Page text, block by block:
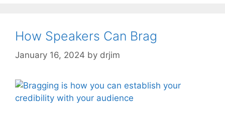
How Speakers Can Brag
January 16, 2024 by drjim